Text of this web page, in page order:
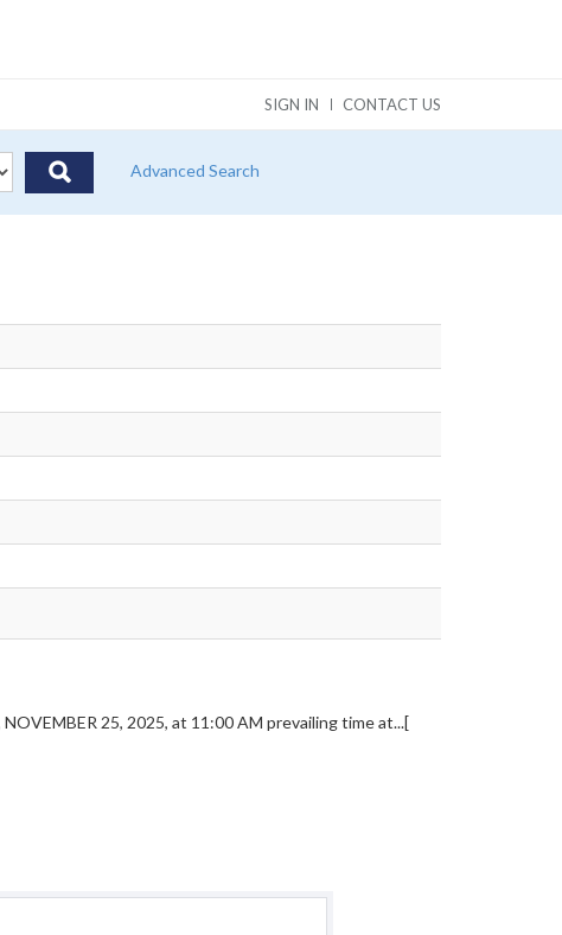
SIGN IN CONTACT US
Advanced Search
25, 2025, at 11:00 AM prevailing time at...[